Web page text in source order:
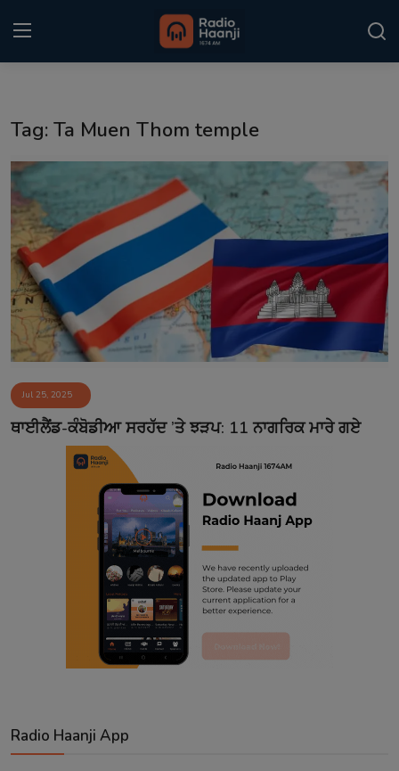
Punjabi Podcast
Kitaab Kahani
Gallery
Sponsors
Matrimonial
Event
Contact
Tag: Ta Muen Thom temple
Jul 25, 2025
ਥਾਈਲੈਂਡ-ਕੰਬੋਡੀਆ ਸਰਹੱਦ ’ਤੇ ਝੜਪ: 11 ਨਾਗਰਿਕ ਮਾਰੇ ਗਏ
Radio Haanji App